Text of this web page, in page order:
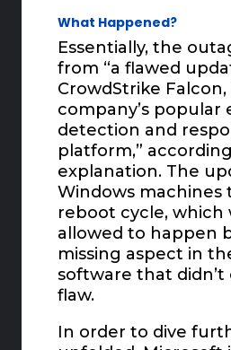
What Happened?
Essentially, the
from “a flawed
CrowdStrike
company’s popular
detection and
platform,”
explanation. The
Windows machines
reboot cycle, which
allowed to happen
missing aspect in
software that
flaw.
In order to dive